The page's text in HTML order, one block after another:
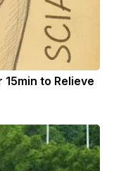
to Relieve